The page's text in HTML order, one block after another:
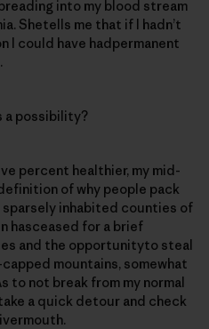
into my blood stream
Shetells me that if I hadn’t
I could have hadpermanent
a possibility?
percent healthier, my mid-
of why people pack
sparsely inhabited counties of
hasceased for a brief
and the opportunityto steal
mountains, somewhat
to not break from my normal
a quick detour and check